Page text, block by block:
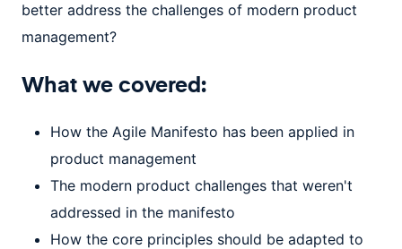
better address the challenges of modern product
management?
What we covered:
How the Agile Manifesto has been applied in
product management
The modern product challenges that weren't
addressed in the manifesto
How the core principles should be adapted to